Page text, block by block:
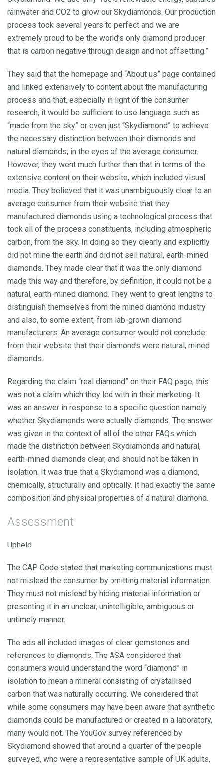
rainwater and CO2 to grow our Skydiamonds. Our production
process took several years to perfect and we are
extremely proud to be the world’s only diamond producer
that is carbon negative through design and not offsetting.”
They said that the homepage and “About us” page contained
and linked extensively to content about the manufacturing
process and that, especially in light of the consumer
research, it would be sufficient to use language such as
“made from the sky” or even just “Skydiamond” to achieve
the necessary distinction between their diamonds and
natural diamonds, in the eyes of the average consumer.
However, they went much further than that in terms of the
extensive content on their website, which included visual
media. They believed that it was unambiguously clear to an
average consumer from their website that they
manufactured diamonds using a technological process that
took all of the process constituents, including atmospheric
carbon, from the sky. In doing so they clearly and explicitly
did not mine the earth and did not sell natural, earth-mined
diamonds. They made clear that it was the only diamond
made this way and therefore, by definition, it could not be a
natural, earth-mined diamond. They went to great lengths to
distinguish themselves from the mined diamond industry
and also, to some extent, from lab-grown diamond
manufacturers. An average consumer would not conclude
from their website that their diamonds were natural, mined
diamonds.
Regarding the claim “real diamond” on their FAQ page, this
was not a claim which they led with in their marketing. It
was an answer in response to a specific question namely
whether Skydiamonds were actually diamonds. The answer
was given in the context of all of the other FAQs which
made the distinction between Skydiamonds and natural,
earth-mined diamonds clear, and should not be taken in
isolation. It was true that a Skydiamond was a diamond,
chemically, structurally and optically. It had exactly the same
composition and physical properties of a natural diamond.
Assessment
Upheld
The CAP Code stated that marketing communications must
not mislead the consumer by omitting material information.
They must not mislead by hiding material information or
presenting it in an unclear, unintelligible, ambiguous or
untimely manner.
The ads all included images of clear gemstones and
references to diamonds. The ASA considered that
consumers would understand the word “diamond” in
isolation to mean a mineral consisting of crystallised
carbon that was naturally occurring. We considered that
while some consumers may have been aware that synthetic
diamonds could be manufactured or created in a laboratory,
many would not. The YouGov survey referenced by
Skydiamond showed that around a quarter of the people
surveyed, who were a representative sample of UK adults,